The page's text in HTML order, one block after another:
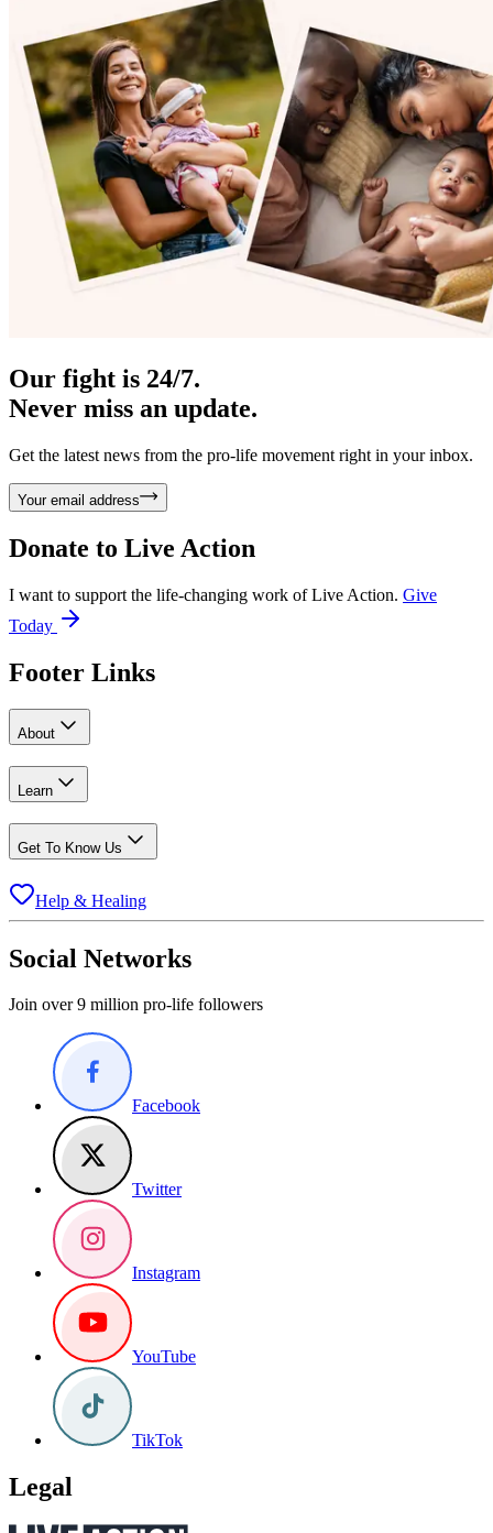
Our fight is 24/7.
Never miss an update.
Get the latest news from the pro-life movement right in your inbox.
Your email address
Donate to Live Action
I want to support the life-changing work of Live Action. Give
Today
Footer Links
About
Learn
Get To Know Us
Help & Healing
Social Networks
Join over 9 million pro-life followers
Facebook
Twitter
Instagram
YouTube
TikTok
Legal